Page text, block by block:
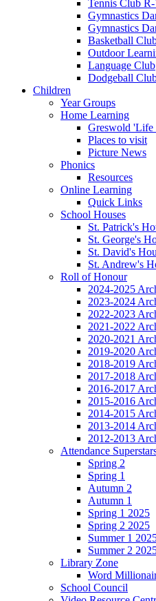
Tennis Club
Gymnastics
Gymnastics
Basketball
Outdoor
Language Club
Dodgeball
Children
Year Groups
Home Learning
Greswold 'Life
Places to visit
Picture News
Phonics
Resources
Online Learning
Quick Links
School Houses
St. Patrick's
St. George's
St. David's
St. Andrew's
Roll of Honour
2024-2025
2023-2024
2022-2023
2021-2022
2020-2021
2019-2020
2018-2019
2017-2018
2016-2017
2015-2016
2014-2015
2013-2014
2012-2013
Attendance
Spring 2
Spring 1
Autumn 2
Autumn 1
Spring 1 2025
Spring 2 2025
Summer 1
Summer 2
Library Zone
Word
School Council